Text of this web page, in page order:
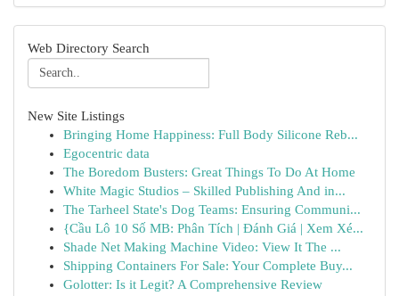
Web Directory Search
New Site Listings
Bringing Home Happiness: Full Body Silicone Reb...
Egocentric data
The Boredom Busters: Great Things To Do At Home
White Magic Studios – Skilled Publishing And in...
The Tarheel State's Dog Teams: Ensuring Communi...
{Cầu Lô 10 Số MB: Phân Tích | Đánh Giá | Xem Xé...
Shade Net Making Machine Video: View It The ...
Shipping Containers For Sale: Your Complete Buy...
Golotter: Is it Legit? A Comprehensive Review